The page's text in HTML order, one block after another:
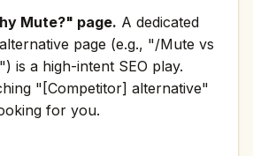
Mute?" page. A dedicated
page (e.g., "/Mute vs
is a high-intent SEO play.
"[Competitor] alternative"
for you.